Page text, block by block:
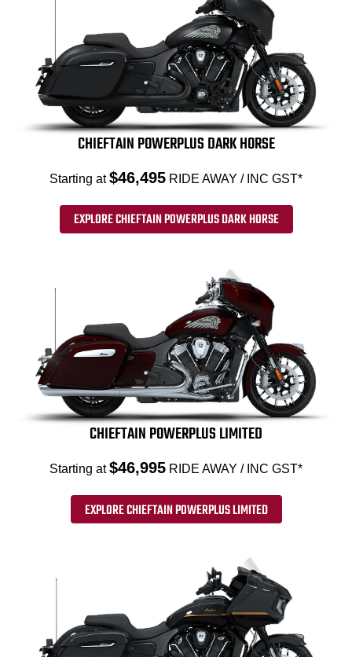
CHIEFTAIN POWERPLUS DARK HORSE
Starting at$46,495 RIDE AWAY / INC GST*
EXPLORE CHIEFTAIN POWERPLUS DARK HORSE
CHIEFTAIN POWERPLUS LIMITED
Starting at$46,995 RIDE AWAY / INC GST*
EXPLORE CHIEFTAIN POWERPLUS LIMITED